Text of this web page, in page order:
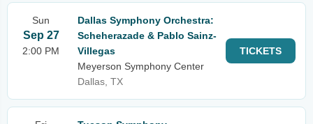
Sun
Sep 27
2:00 PM
Dallas Symphony Orchestra:
Scheherazade & Pablo Sainz-
Villegas
Meyerson Symphony Center
Dallas, TX
TICKETS